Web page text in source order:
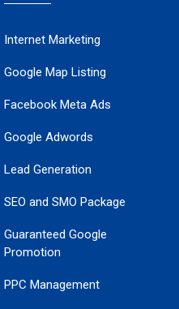
Internet Marketing
Google Map Listing
Facebook Meta Ads
Google Adwords
Lead Generation
SEO and SMO Package
Guaranteed Google
Promotion
PPC Management